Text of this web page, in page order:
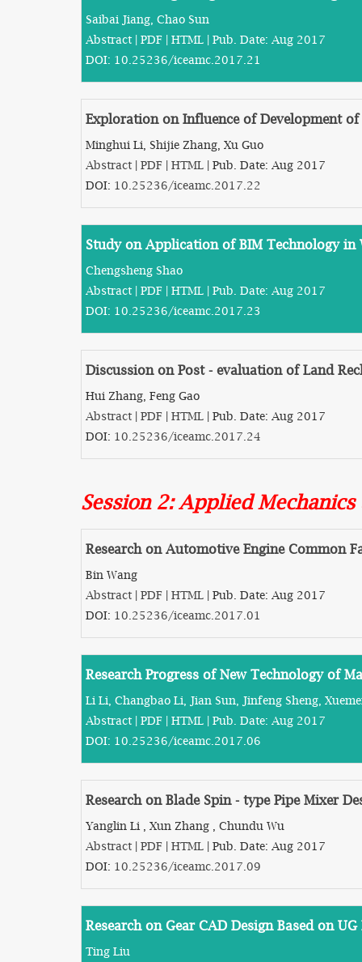
Saibai Jiang, Chao Sun
Abstract | PDF | HTML | Pub. Date: Aug 2017
DOI: 10.25236/iceamc.2017.21
Exploration on Influence of Development
Minghui Li, Shijie Zhang, Xu Guo
Abstract | PDF | HTML | Pub. Date: Aug 2017
DOI: 10.25236/iceamc.2017.22
Study on Application of BIM Technology in
Chengsheng Shao
Abstract | PDF | HTML | Pub. Date: Aug 2017
DOI: 10.25236/iceamc.2017.23
Discussion on Post - evaluation of Land
Hui Zhang, Feng Gao
Abstract | PDF | HTML | Pub. Date: Aug 2017
DOI: 10.25236/iceamc.2017.24
Session 2: Applied
Research on Automotive Engine Common
Bin Wang
Abstract | PDF | HTML | Pub. Date: Aug 2017
DOI: 10.25236/iceamc.2017.01
Research Progress of New Technology of
Li Li, Changbao Li, Jian Sun, Jinfeng Sheng,
Abstract | PDF | HTML | Pub. Date: Aug 2017
DOI: 10.25236/iceamc.2017.06
Research on Blade Spin - type Pipe Mixer
Yanglin Li , Xun Zhang , Chundu Wu
Abstract | PDF | HTML | Pub. Date: Aug 2017
DOI: 10.25236/iceamc.2017.09
Research on Gear CAD Design Based on
Ting Liu